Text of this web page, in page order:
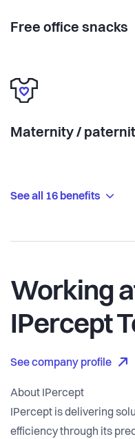
Free office snacks
Maternity /
See all 16 benefits
Working
IPercept
See company profile
About IPercept
IPercept is delivering
efficiency through its